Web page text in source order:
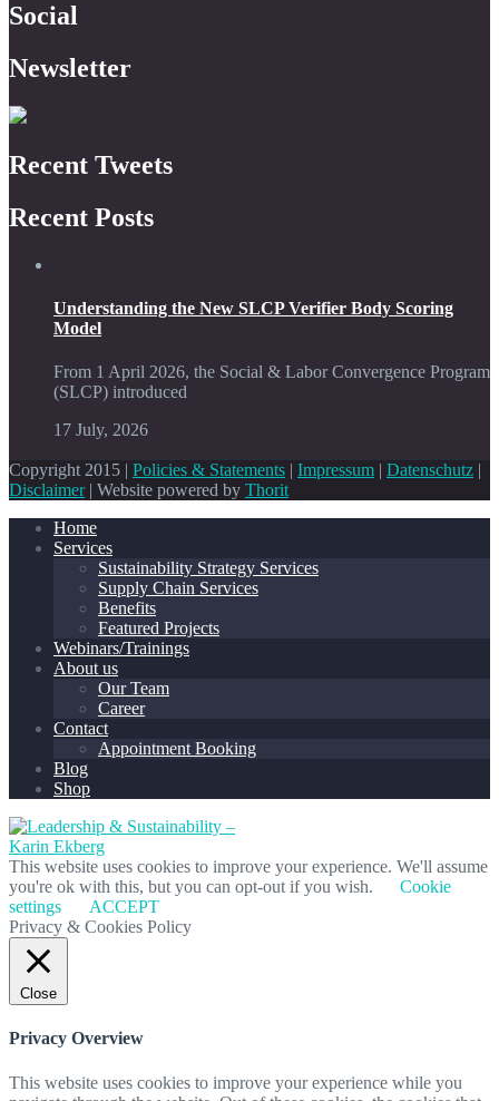
Social
Newsletter
Recent Tweets
Recent Posts
Understanding the New SLCP Verifier Body Scoring
Model
From 1 April 2026, the Social & Labor Convergence Program
(SLCP) introduced
17 July, 2026
Copyright 2015 | Policies & Statements | Impressum | Datenschutz |
Disclaimer| Website powered by Thorit
Home
Services
Sustainability Strategy Services
Supply Chain Services
Benefits
Featured Projects
Webinars/Trainings
About us
Our Team
Career
Contact
Appointment Booking
Blog
Shop
This website uses cookies to improve your experience. We'll assume
you're ok with this, but you can opt-out if you wish.
Cookie
settings
ACCEPT
Privacy & Cookies Policy
Close
Privacy Overview
This website uses cookies to improve your experience while you